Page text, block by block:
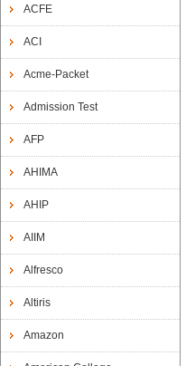
ACFE
ACI
Acme-Packet
Admission Test
AFP
AHIMA
AHIP
AIIM
Alfresco
Altiris
Amazon